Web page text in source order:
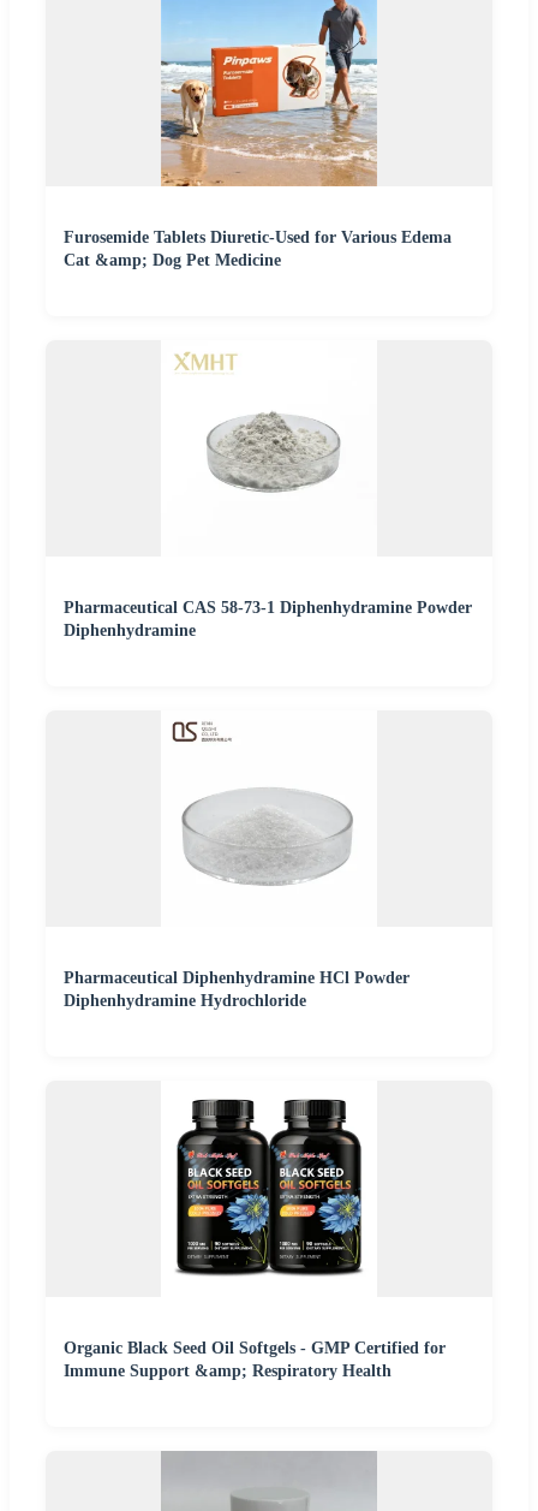
Furosemide Tablets Diuretic-Used for Various Edema
Cat &amp; Dog Pet Medicine
Pharmaceutical CAS 58-73-1 Diphenhydramine Powder
Diphenhydramine
Pharmaceutical Diphenhydramine HCl Powder
Diphenhydramine Hydrochloride
Organic Black Seed Oil Softgels - GMP Certified for
Immune Support &amp; Respiratory Health